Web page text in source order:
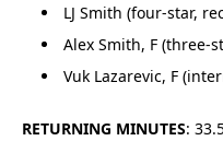
LJ Smith (four-star,
Alex Smith, F (three-
Vuk Lazarevic, F
RETURNING MINUTES: